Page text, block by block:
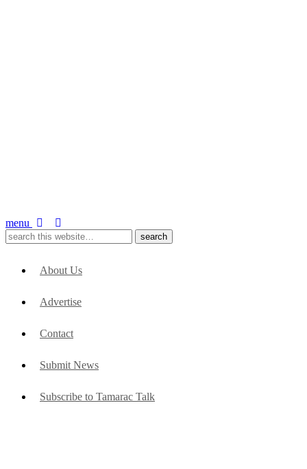
menu
About Us
Advertise
Contact
Submit News
Subscribe to Tamarac Talk